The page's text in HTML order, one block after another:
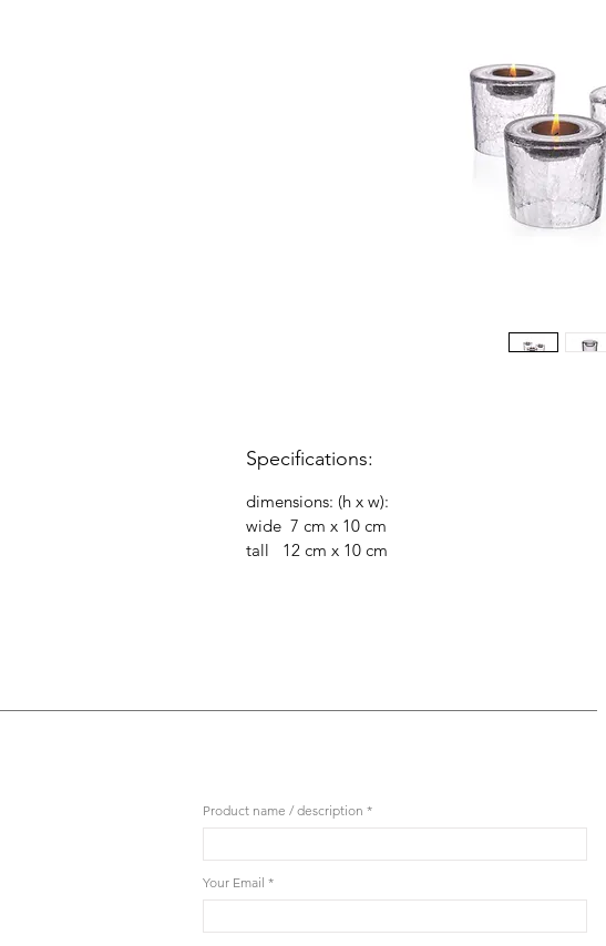
Specifications:
dimensions: (h x w):
wide 7 cm x 10 cm
tall 12 cm x 10 cm
Product name / description
Your Email